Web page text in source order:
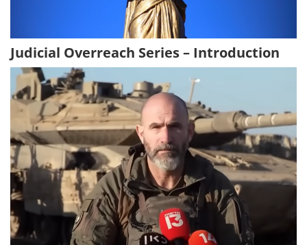
Judicial Overreach Series – Introduction